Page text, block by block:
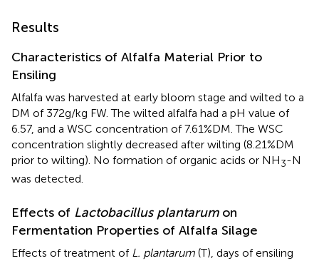
Results
Characteristics of Alfalfa Material Prior to
Ensiling
Alfalfa was harvested at early bloom stage and wilted to a
DM of 372g/kg FW. The wilted alfalfa had a pH value of
6.57, and a WSC concentration of 7.61%DM. The WSC
concentration slightly decreased after wilting (8.21%DM
prior to wilting). No formation of organic acids or NH3-N
was detected.
Effects of Lactobacillus plantarumon
Fermentation Properties of Alfalfa Silage
Effects of treatment of L. plantarum (T), days of ensiling